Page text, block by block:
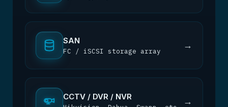
SAN
FC / iSCSI storage array
→
CCTV / DVR / NVR →